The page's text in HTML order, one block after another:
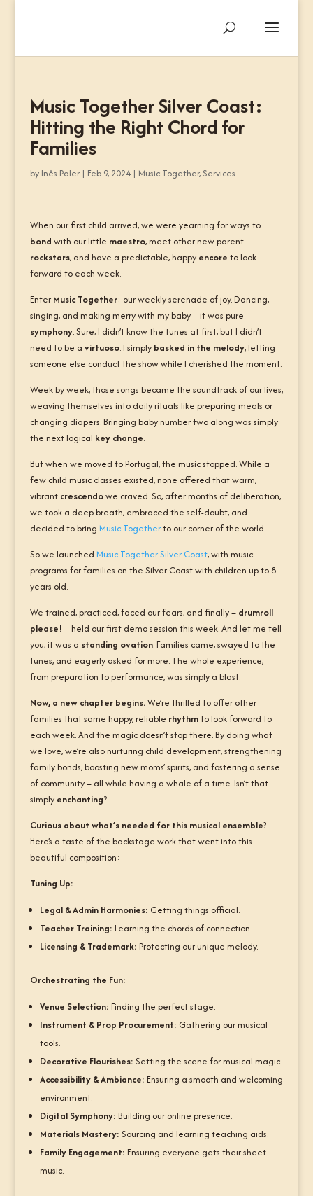
Music Together Silver Coast:
Hitting the Right Chord for
Families
by Inês Paler| Feb 9, 2024| Music Together,Services
When our first child arrived, we were yearning for ways to
bond with our little maestro, meet other new parent
rockstars, and have a predictable, happy encore to look
forward to each week.
Enter Music Together: our weekly serenade of joy. Dancing,
singing, and making merry with my baby – it was pure
symphony. Sure, I didn’t know the tunes at first, but I didn’t
need to be a virtuoso. I simply basked in the melody, letting
someone else conduct the show while I cherished the moment.
Week by week, those songs became the soundtrack of our lives,
weaving themselves into daily rituals like preparing meals or
changing diapers. Bringing baby number two along was simply
the next logical key change.
But when we moved to Portugal, the music stopped. While a
few child music classes existed, none offered that warm,
vibrant crescendowe craved. So, after months of deliberation,
we took a deep breath, embraced the self-doubt, and
decided to bring Music Togetherto our corner of the world.
So we launched Music Together Silver Coast, with music
programs for families on the Silver Coast with children up to 8
years old.
We trained, practiced, faced our fears, and finally – drumroll
please! – held our first demo session this week. And let me tell
you, it was a standing ovation. Families came, swayed to the
tunes, and eagerly asked for more. The whole experience,
from preparation to performance, was simply a blast.
Now, a new chapter begins.We’re thrilled to offer other
families that same happy, reliable rhythmto look forward to
each week. And the magic doesn’t stop there. By doing what
we love, we’re also nurturing child development, strengthening
family bonds, boosting new moms’ spirits, and fostering a sense
of community – all while having a whale of a time. Isn’t that
simply enchanting?
Curious about what’s needed for this musical ensemble?
Here’s a taste of the backstage work that went into this
beautiful composition:
Tuning Up:
Legal & Admin Harmonies: Getting things official.
Teacher Training: Learning the chords of connection.
Licensing & Trademark: Protecting our unique melody.
Orchestrating the Fun:
Venue Selection: Finding the perfect stage.
Instrument & Prop Procurement: Gathering our musical
tools.
Decorative Flourishes: Setting the scene for musical magic.
Accessibility & Ambiance: Ensuring a smooth and welcoming
environment.
Digital Symphony: Building our online presence.
Materials Mastery: Sourcing and learning teaching aids.
Family Engagement: Ensuring everyone gets their sheet
music.